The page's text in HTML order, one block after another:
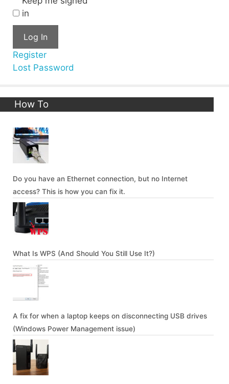
in
Log In
Register
Lost Password
How To
Do you have an Ethernet connection, but no Internet
access? This is how you can fix it.
What Is WPS (And Should You Still Use It?)
A fix for when a laptop keeps on disconnecting USB drives
(Windows Power Management issue)